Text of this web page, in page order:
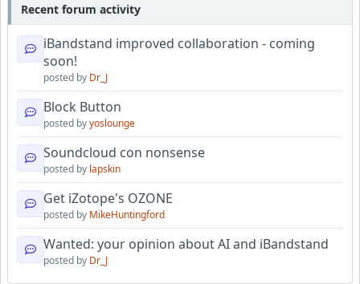
Recent forum activity
iBandstand improved collaboration - coming
soon!
posted by Dr_J
Block Button
posted byyoslounge
Soundcloud con nonsense
posted by lapskin
Get iZotope's OZONE
posted by MikeHuntingford
Wanted: your opinion about AI and iBandstand
posted by Dr_J